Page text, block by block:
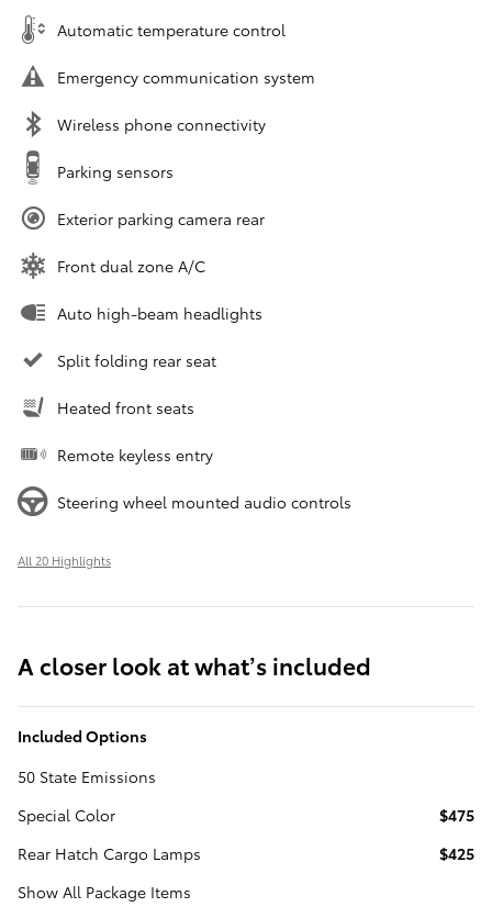
Automatic temperature control
Emergency communication system
Wireless phone connectivity
Parking sensors
Exterior parking camera rear
Front dual zone A/C
Auto high-beam headlights
Split folding rear seat
Heated front seats
Remote keyless entry
Steering wheel mounted audio controls
All 20 Highlights
A closer look at what’s included
Included Options
50 State Emissions
Special Color
$475
Rear Hatch Cargo Lamps
$425
Show All Package Items